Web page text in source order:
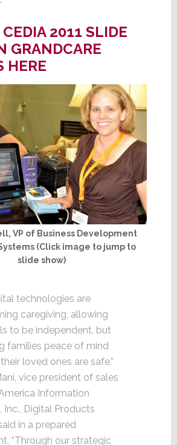
2011 SLIDE
GRANDCARE
HERE
VP of Business Development
(Click image to jump to
slide show)
technologies are
caregiving, allowing
to be independent, but
families peace of mind
loved ones are safe,”
vice president of sales
Information
Inc., Digital Products
in a prepared
“Through our strategic